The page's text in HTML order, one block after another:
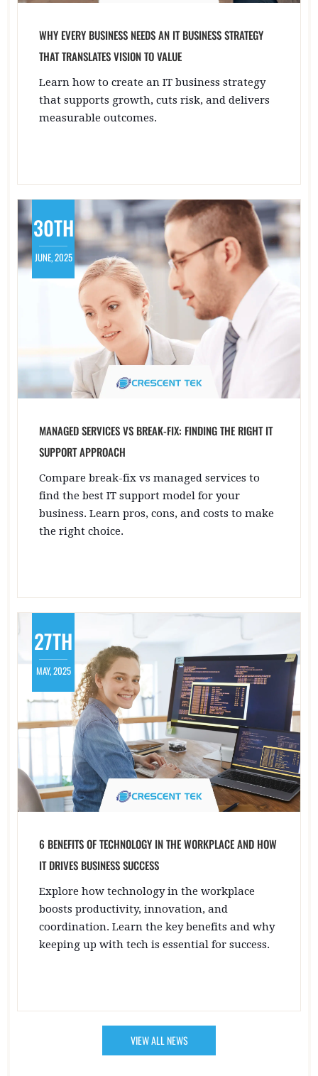
WHY EVERY BUSINESS NEEDS AN IT BUSINESS STRATEGY
THAT TRANSLATES VISION TO VALUE
Learn how to create an IT business strategy
that supports growth, cuts risk, and delivers
measurable outcomes.
30TH
JUNE, 2025
MANAGED SERVICES VS BREAK-FIX: FINDING THE RIGHT IT
SUPPORT APPROACH
Compare break-fix vs managed services to
find the best IT support model for your
business. Learn pros, cons, and costs to make
the right choice.
27TH
MAY, 2025
6 BENEFITS OF TECHNOLOGY IN THE WORKPLACE AND HOW
IT DRIVES BUSINESS SUCCESS
Explore how technology in the workplace
boosts productivity, innovation, and
coordination. Learn the key benefits and why
keeping up with tech is essential for success.
VIEW ALL NEWS